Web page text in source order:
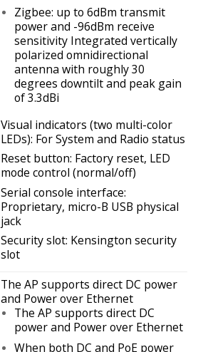
Zigbee: up to 6dBm transmit
power and -96dBm receive
sensitivity Integrated vertically
polarized omnidirectional
antenna with roughly 30
degrees downtilt and peak gain
of 3.3dBi
Visual indicators (two multi-color
LEDs): For System and Radio status
Reset button: Factory reset, LED
mode control (normal/off)
Serial console interface:
Proprietary, micro-B USB physical
jack
Security slot: Kensington security
slot
The AP supports direct DC power
and Power over Ethernet
The AP supports direct DC
power and Power over Ethernet
When both DC and PoE power